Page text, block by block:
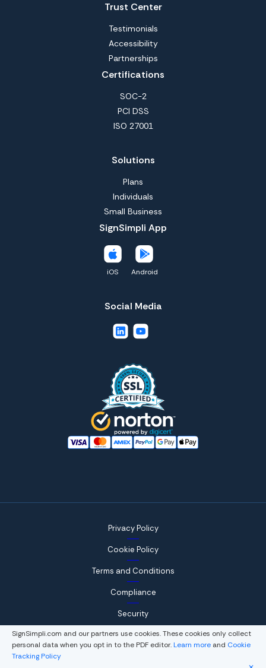
Trust Center
Testimonials
Accessibility
Partnerships
Certifications
SOC-2
PCI DSS
ISO 27001
Solutions
Plans
Individuals
Small Business
SignSimpli App
iOS Android
Social Media
Privacy Policy
Cookie Policy
Terms and Conditions
Compliance
Security
© 2026, WorkSimpli Software, LLC., All rights reserved.
SignSimpli.com and our partners use cookies. These cookies only collect
personal data when you opt in to the PDF editor. Learn more and Cookie
Tracking Policy